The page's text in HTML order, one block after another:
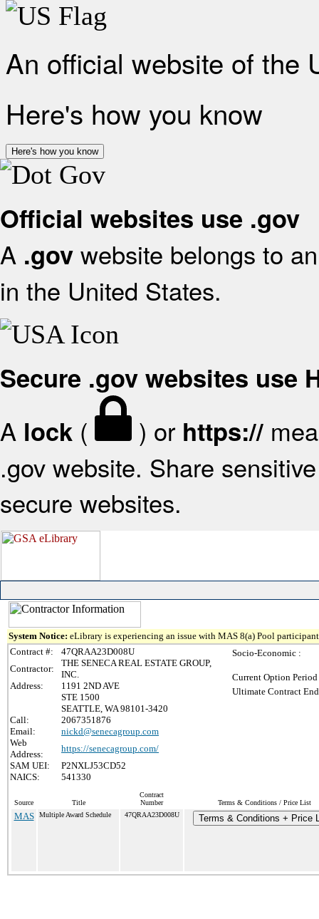
An official website of the
Here's how you know
Here's how you know
Official websites use .gov
A .gov website belongs to
in the United States.
Secure .gov websites use
A lock ( ) or https://
.gov website. Share
secure websites.
System Notice: eLibrary is experiencing an issue with MAS 8(a) Pool
Contract #:
47QRAA23D008U
Contractor:
THE SENECA REAL ESTATE GROUP,
INC.
Address:
1191 2ND AVE
STE 1500
SEATTLE, WA 98101-3420
Call:
2067351876
Email:
nickd@senecagroup.com
Web
Address:
https://senecagroup.com/
SAM UEI:
P2NXLJ53CD52
NAICS:
541330
Socio-Economic :
Current Option
Ultimate Contract
Source Title
Contract
Number
Terms & Conditions / Price List
MAS Multiple Award Schedule 47QRAA23D008U Terms & Conditions + Price